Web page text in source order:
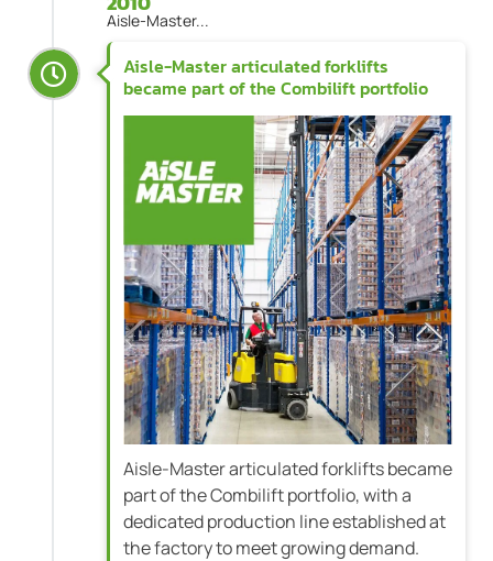
Aisle-Master...
Aisle-Master articulated forklifts
became part of the Combilift portfolio
Aisle-Master articulated forklifts became
part of the Combilift portfolio, with a
dedicated production line established at
the factory to meet growing demand.